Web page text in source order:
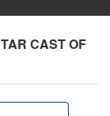
CAST OF